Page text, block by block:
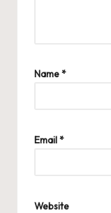
Name*
Email*
Website